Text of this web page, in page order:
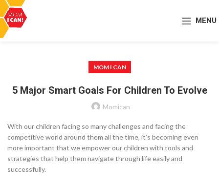
MENU
MOM I CAN
5 Major Smart Goals For Children To Evolve
Momican
With our children facing so many challenges and facing the
competitive world around them all the time, it’s becoming even
more important that we empower our children with tools and
strategies that help them navigate through life easily and
successfully.